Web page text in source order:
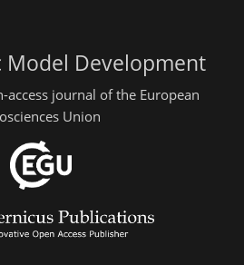
Model Development
access journal of the European
Union